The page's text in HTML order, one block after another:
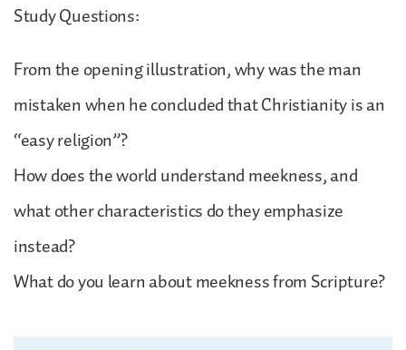
Study Questions:
From the opening illustration, why was the man
mistaken when he concluded that Christianity is an
“easy religion”?
How does the world understand meekness, and
what other characteristics do they emphasize
instead?
What do you learn about meekness from Scripture?